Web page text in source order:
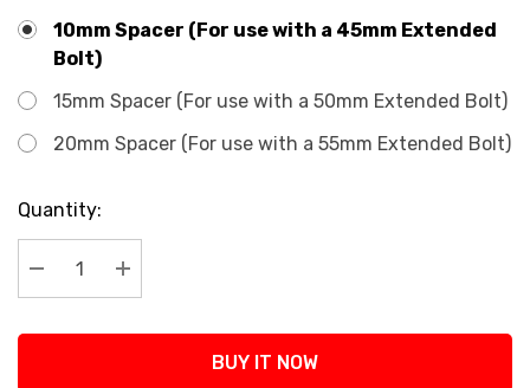
10mm Spacer (For use with a 45mm Extended
Bolt)
15mm Spacer (For use with a 50mm Extended Bolt)
20mm Spacer (For use with a 55mm Extended Bolt)
Current
Stock:
Quantity:
Decrease Quantity:
Increase Quantity:
BUY IT NOW